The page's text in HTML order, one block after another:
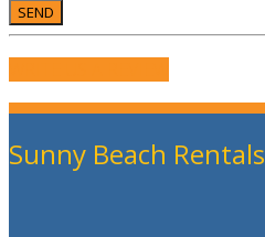
Sunny Beach Rentals